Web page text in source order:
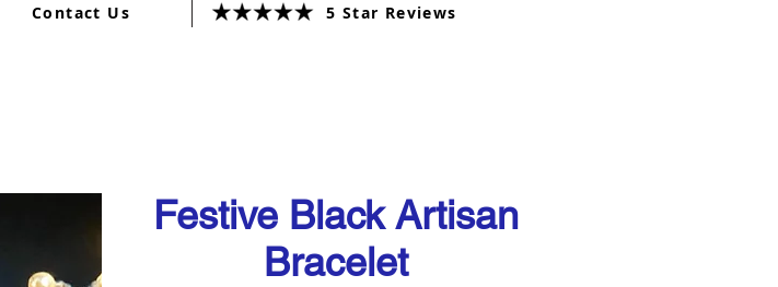
Contact Us 5 Star Reviews
Festive Black Artisan
Bracelet